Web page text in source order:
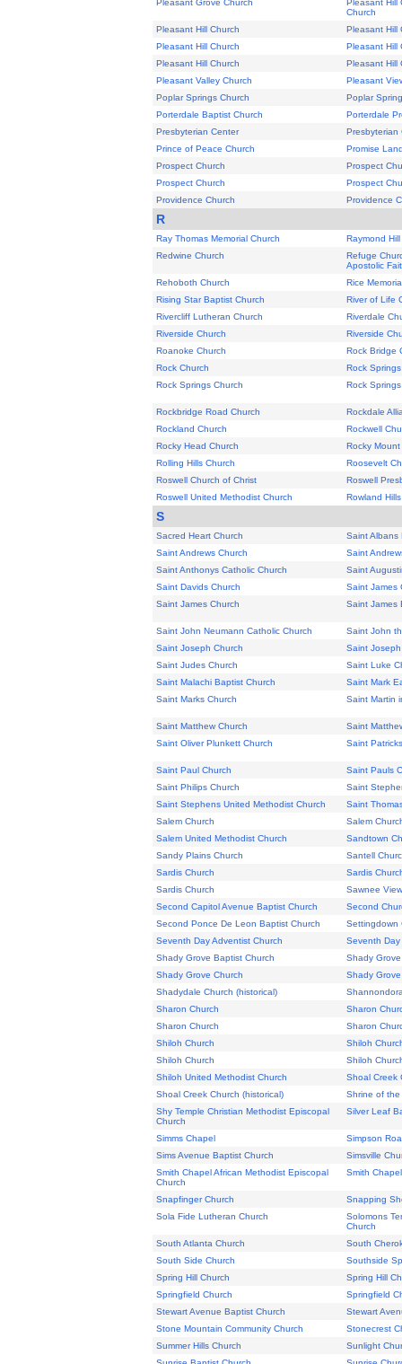
Pleasant Grove Church
Pleasant Hill
Church
Pleasant Hill Church
Pleasant Hill
Pleasant Hill Church
Pleasant Hill
Pleasant Hill Church
Pleasant Hill
Pleasant Valley Church
Pleasant
Poplar Springs Church
Poplar
Porterdale Baptist Church
Porterdale
Presbyterian Center
Presbyterian
Prince of Peace Church
Promise
Prospect Church
Prospect
Prospect Church
Prospect
Providence Church
Providence
R
Ray Thomas Memorial Church
Raymond
Redwine Church
Refuge
Apostolic
Rehoboth Church
Rice
Rising Star Baptist Church
River of Life
Rivercliff Lutheran Church
Riverdale
Riverside Church
Riverside
Roanoke Church
Rock Bridge
Rock Church
Rock
Rock Springs Church
Rock
Rockbridge Road Church
Rockdale
Rockland Church
Rockwell
Rocky Head Church
Rocky
Rolling Hills Church
Roosevelt
Roswell Church of Christ
Roswell
Roswell United Methodist Church
Rowland
S
Sacred Heart Church
Saint Albans
Saint Andrews Church
Saint
Saint Anthonys Catholic Church
Saint
Saint Davids Church
Saint James
Saint James Church
Saint James
Saint John Neumann Catholic Church
Saint John
Saint Joseph Church
Saint
Saint Judes Church
Saint Luke
Saint Malachi Baptist Church
Saint Mark
Saint Marks Church
Saint Martin
Saint Matthew Church
Saint
Saint Oliver Plunkett Church
Saint
Saint Paul Church
Saint Pauls
Saint Philips Church
Saint
Saint Stephens United Methodist Church
Saint
Salem Church
Salem
Salem United Methodist Church
Sandtown
Sandy Plains Church
Santell
Sardis Church
Sardis
Sardis Church
Sawnee
Second Capitol Avenue Baptist Church
Second
Second Ponce De Leon Baptist Church
Settingdown
Seventh Day Adventist Church
Seventh Day
Shady Grove Baptist Church
Shady
Shady Grove Church
Shady
Shadydale Church (historical)
Sharon Church
Sharon
Sharon Church
Sharon
Shiloh Church
Shiloh
Shiloh Church
Shiloh
Shiloh United Methodist Church
Shoal Creek
Shoal Creek Church (historical)
Shrine of
Shy Temple Christian Methodist Episcopal
Church
Silver Leaf
Simms Chapel
Simpson
Sims Avenue Baptist Church
Simsville
Smith Chapel African Methodist Episcopal
Church
Smith
Snapfinger Church
Snapping
Sola Fide Lutheran Church
Solomons
Church
South Atlanta Church
South
South Side Church
Southside
Spring Hill Church
Spring Hill
Springfield Church
Springfield
Stewart Avenue Baptist Church
Stewart
Stone Mountain Community Church
Stonecrest
Summer Hills Church
Sunlight